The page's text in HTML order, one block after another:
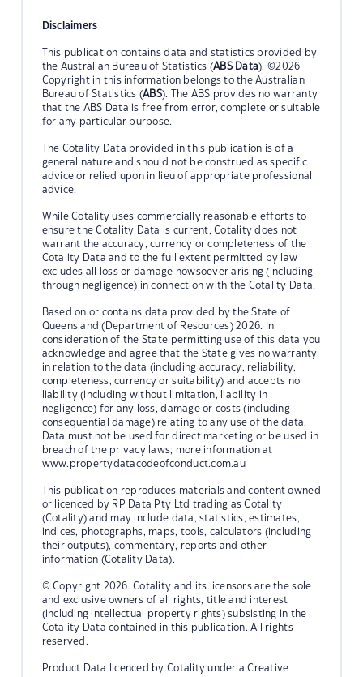
Disclaimers
This publication contains data and statistics provided by
the Australian Bureau of Statistics (ABS Data). ©2026
Copyright in this information belongs to the Australian
Bureau of Statistics (ABS). The ABS provides no warranty
that the ABS Data is free from error, complete or suitable
for any particular purpose.
The Cotality Data provided in this publication is of a
general nature and should not be construed as specific
advice or relied upon in lieu of appropriate professional
advice.
While Cotality uses commercially reasonable efforts to
ensure the Cotality Data is current, Cotality does not
warrant the accuracy, currency or completeness of the
Cotality Data and to the full extent permitted by law
excludes all loss or damage howsoever arising (including
through negligence) in connection with the Cotality Data.
Based on or contains data provided by the State of
Queensland (Department of Resources) 2026. In
consideration of the State permitting use of this data you
acknowledge and agree that the State gives no warranty
in relation to the data (including accuracy, reliability,
completeness, currency or suitability) and accepts no
liability (including without limitation, liability in
negligence) for any loss, damage or costs (including
consequential damage) relating to any use of the data.
Data must not be used for direct marketing or be used in
breach of the privacy laws; more information at
www.propertydatacodeofconduct.com.au
This publication reproduces materials and content owned
or licenced by RP Data Pty Ltd trading as Cotality
(Cotality) and may include data, statistics, estimates,
indices, photographs, maps, tools, calculators (including
their outputs), commentary, reports and other
information (Cotality Data).
© Copyright 2026. Cotality and its licensors are the sole
and exclusive owners of all rights, title and interest
(including intellectual property rights) subsisting in the
Cotality Data contained in this publication. All rights
reserved.
Product Data licenced by Cotality under a Creative